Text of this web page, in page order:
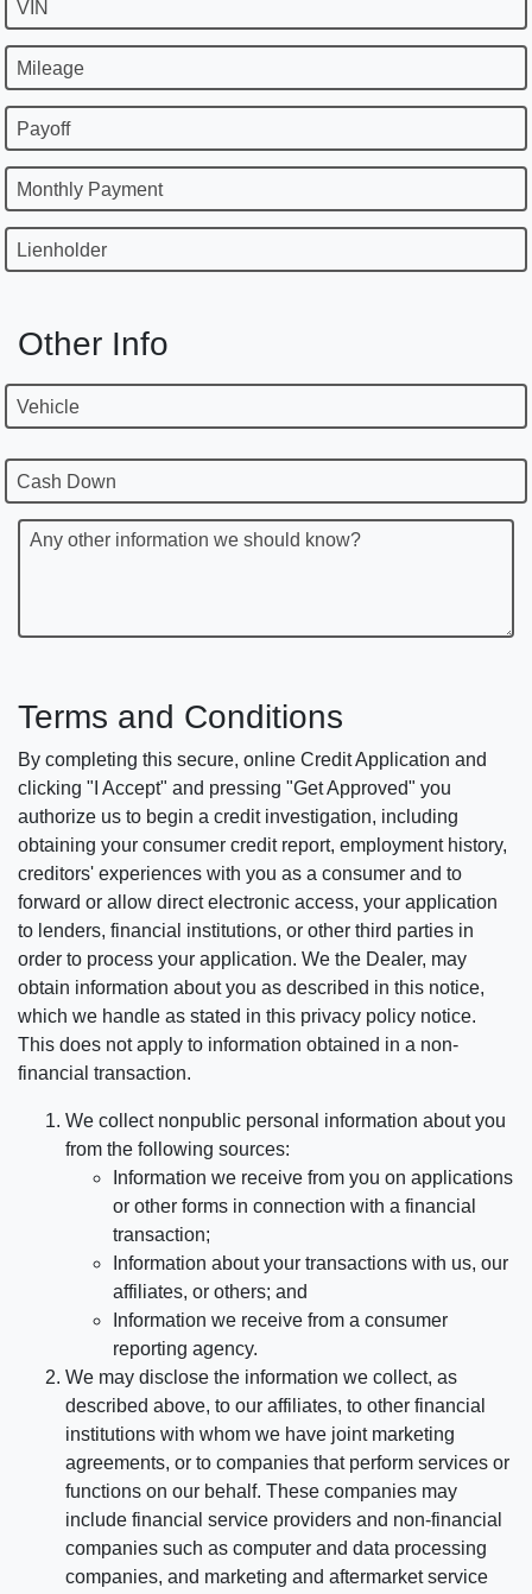
VIN
Mileage
Payoff
Monthly Payment
Lienholder
Other Info
Vehicle
Cash Down
Any other information we should know?
Terms and Conditions
By completing this secure, online Credit Application and
clicking "I Accept" and pressing "Get Approved" you
authorize us to begin a credit investigation, including
obtaining your consumer credit report, employment history,
creditors' experiences with you as a consumer and to
forward or allow direct electronic access, your application
to lenders, financial institutions, or other third parties in
order to process your application. We the Dealer, may
obtain information about you as described in this notice,
which we handle as stated in this privacy policy notice.
This does not apply to information obtained in a non-
financial transaction.
We collect nonpublic personal information about you
from the following sources:
Information we receive from you on applications
or other forms in connection with a financial
transaction;
Information about your transactions with us, our
affiliates, or others; and
Information we receive from a consumer
reporting agency.
We may disclose the information we collect, as
described above, to our affiliates, to other financial
institutions with whom we have joint marketing
agreements, or to companies that perform services or
functions on our behalf. These companies may
include financial service providers and non-financial
companies such as computer and data processing
companies, and marketing and aftermarket service